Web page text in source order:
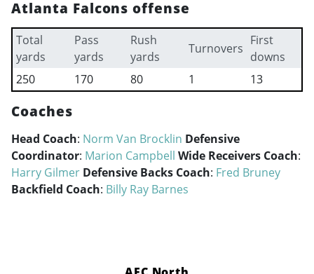
Atlanta Falcons offense
Total
yards
Pass
yards
Rush
yards
Turnovers
First
downs
250
170 80 1 13
Coaches
Head Coach: Norm Van Brocklin Defensive
Coordinator: Marion Campbell Wide Receivers Coach:
Harry Gilmer Defensive Backs Coach: Fred Bruney
Backfield Coach: Billy Ray Barnes